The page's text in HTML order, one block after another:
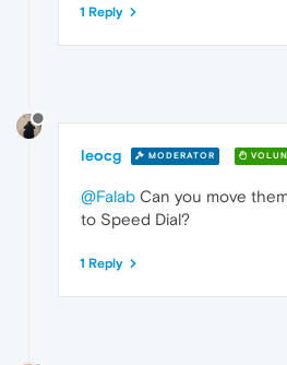
1 Reply
leocg MODERATOR
@Falab Can you move them
to Speed Dial?
1 Reply